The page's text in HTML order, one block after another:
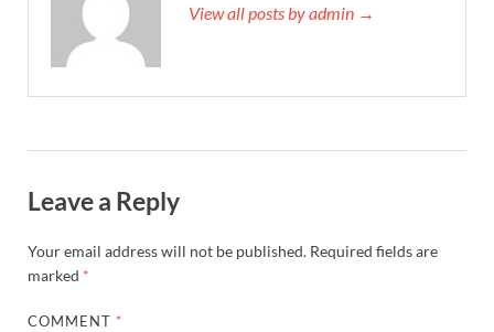
View all posts by admin →
Leave a Reply
Your email address will not be published. Required fields are
marked *
COMMENT *